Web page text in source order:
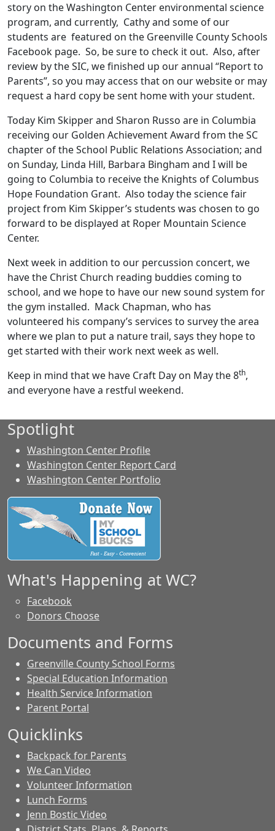
story on the Washington Center environmental science
program, and currently, Cathy and some of our
students are featured on the Greenville County Schools
Facebook page. So, be sure to check it out. Also, after
review by the SIC, we finished up our annual “Report to
Parents”, so you may access that on our website or may
request a hard copy be sent home with your student.
Today Kim Skipper and Sharon Russo are in Columbia
receiving our Golden Achievement Award from the SC
chapter of the School Public Relations Association; and
on Sunday, Linda Hill, Barbara Bingham and I will be
going to Columbia to receive the Knights of Columbus
Hope Foundation Grant. Also today the science fair
project from Kim Skipper’s students was chosen to go
forward to be displayed at Roper Mountain Science
Center.
Next week in addition to our percussion concert, we
have the Christ Church reading buddies coming to
school, and we hope to have our new sound system for
the gym installed. Mack Chapman, who has
volunteered his company’s services to survey the area
where we plan to put a nature trail, says they hope to
get started with their work next week as well.
Keep in mind that we have Craft Day on May the 8th,
and everyone have a restful weekend.
Spotlight
Washington Center Profile
Washington Center Report Card
Washington Center Portfolio
What's Happening at WC?
Facebook
Donors Choose
Documents and Forms
Greenville County School Forms
Special Education Information
Health Service Information
Parent Portal
Quicklinks
Backpack for Parents
We Can Video
Volunteer Information
Lunch Forms
Jenn Bostic Video